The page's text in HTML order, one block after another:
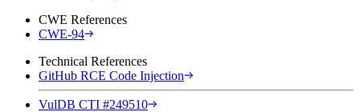
CWE References
CWE-94
Technical References
GitHub RCE Code Injection
VulDB CTI #249510